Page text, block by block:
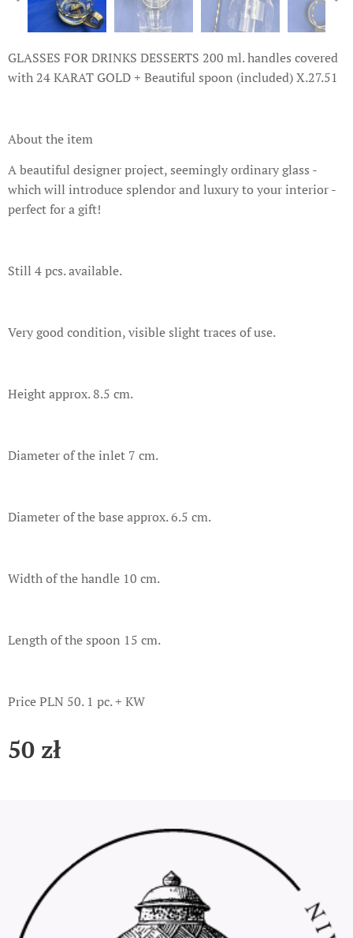
GLASSES FOR DRINKS DESSERTS 200 ml. handles covered
with 24 KARAT GOLD + Beautiful spoon (included) X.27.51
About the item
A beautiful designer project, seemingly ordinary glass -
which will introduce splendor and luxury to your interior -
perfect for a gift!
Still 4 pcs. available.
Very good condition, visible slight traces of use.
Height approx. 8.5 cm.
Diameter of the inlet 7 cm.
Diameter of the base approx. 6.5 cm.
Width of the handle 10 cm.
Length of the spoon 15 cm.
Price PLN 50. 1 pc. + KW
50 zł